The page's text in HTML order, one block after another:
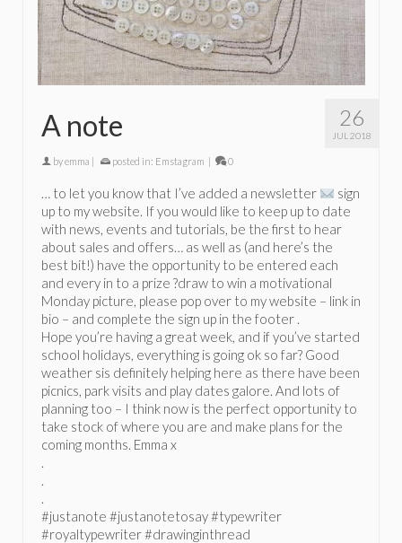
26
JUL 2018
A note
byemma | posted in: Emstagram | 0
… to let you know that I’ve added a newsletter
sign
up to my website. If you would like to keep up to date
with news, events and tutorials, be the first to hear
about sales and offers… as well as (and here’s the
best bit!) have the opportunity to be entered each
and every in to a prize ?draw to win a motivational
Monday picture, please pop over to my website – link in
bio – and complete the sign up in the footer .
Hope you’re having a great week, and if you’ve started
school holidays, everything is going ok so far? Good
weather sis definitely helping here as there have been
picnics, park visits and play dates galore. And lots of
planning too – I think now is the perfect opportunity to
take stock of where you are and make plans for the
coming months. Emma x
.
.
.
#justanote #justanotetosay #typewriter
#royaltypewriter #drawinginthread